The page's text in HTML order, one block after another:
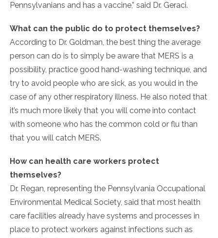
Pennsylvanians and has a vaccine,” said Dr. Geraci.
What can the public do to protect themselves?
According to Dr. Goldman, the best thing the average
person can do is to simply be aware that MERS is a
possibility, practice good hand-washing technique, and
try to avoid people who are sick, as you would in the
case of any other respiratory illness. He also noted that
it’s much more likely that you will come into contact
with someone who has the common cold or flu than
that you will catch MERS.
How can health care workers protect
themselves?
Dr. Regan, representing the Pennsylvania Occupational
Environmental Medical Society, said that most health
care facilities already have systems and processes in
place to protect workers against infections such as